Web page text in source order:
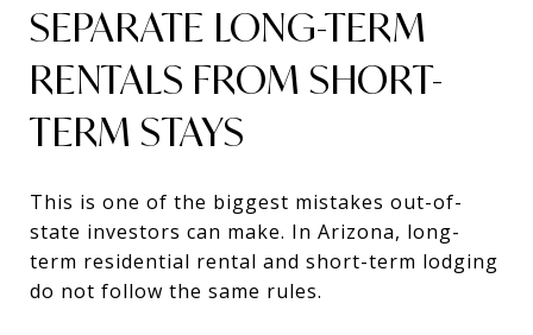
SEPARATE LONG-TERM
RENTALS FROM SHORT-
TERM STAYS
This is one of the biggest mistakes out-of-
state investors can make. In Arizona, long-
term residential rental and short-term lodging
do not follow the same rules.